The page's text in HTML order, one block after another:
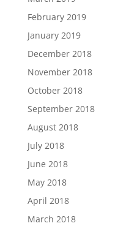
February 2019
January 2019
December 2018
November 2018
October 2018
September 2018
August 2018
July 2018
June 2018
May 2018
April 2018
March 2018